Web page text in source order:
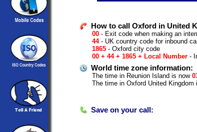
How to call Oxford in United
00 - Exit code when making an
44- UK country code for inbound
1865 - Oxford city code
00 + 44 + 1865 + Local Number -
World time zone information:
The time in Reunion Island is now
The time in Oxford United Kingdom
Save on your call: